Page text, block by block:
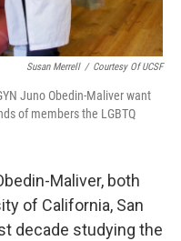
Susan Merrell / Courtesy Of UCSF
Juno Obedin-Maliver want
of members the LGBTQ
Maliver, both
of California, San
decade studying the